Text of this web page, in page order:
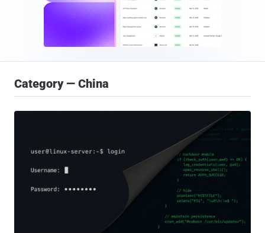
Category — China